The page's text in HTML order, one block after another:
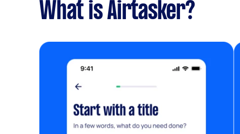
What is Airtasker?